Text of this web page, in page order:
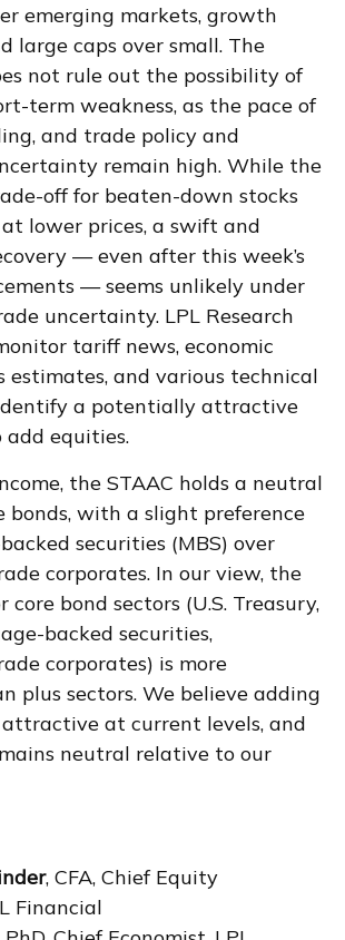
emerging markets, growth
large caps over small. The
not rule out the possibility of
term weakness, as the pace of
and trade policy and
remain high. While the
off for beaten-down stocks
lower prices, a swift and
— even after this week’s
— seems unlikely under
uncertainty. LPL Research
tariff news, economic
estimates, and various technical
a potentially attractive
equities.
the STAAC holds a neutral
bonds, with a slight preference
securities (MBS) over
corporates. In our view, the
core bond sectors (U.S. Treasury,
backed securities,
corporates) is more
plus sectors. We believe adding
at current levels, and
neutral relative to our
, CFA, Chief Equity
Financial